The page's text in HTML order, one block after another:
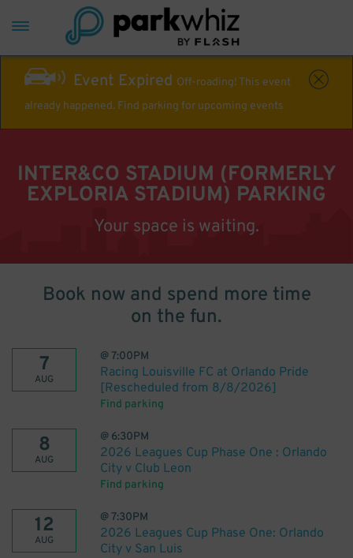
Event Expired Off-roading! This event
already happened. Find parking for upcoming events
INTER&CO STADIUM (FORMERLY
EXPLORIA STADIUM) PARKING
Your space is waiting.
Book now and spend more time
on the fun.
7
AUG
@7:00PM
Racing Louisville FC at Orlando Pride
[Rescheduled from 8/8/2026]
Find parking
8
AUG
@ 6:30PM
2026 Leagues Cup Phase One : Orlando
City v Club Leon
Find parking
12
AUG
@7:30PM
2026 Leagues Cup Phase One: Orlando
City v San Luis